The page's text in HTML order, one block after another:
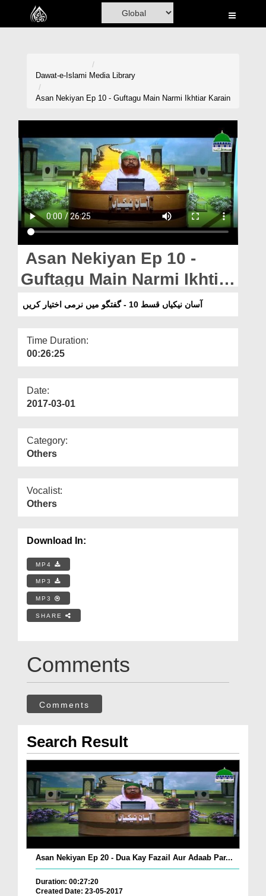
Home
Volunteer Portal
Rohani Ilaj
Donation
Blog
Magazine
Dawat-e-Islami Media Library
Asan Nekiyan Ep 10 - Guftagu Main Narmi Ikhtiar Karain
Asan Nekiyan Ep 10 -
Guftagu Main Narmi Ikhtiar
Karain
آسان نیکیاں قسط 10 - گفتگو میں نرمی اختیار کریں
Time Duration:
00:26:25
Date:
2017-03-01
Category:
Others
Vocalist:
Others
Download In:
MP4
MP3
MP3
SHARE
Comments
Comments
Search Result
Asan Nekiyan Ep 20 - Dua Kay Fazail Aur Adaab Par...
Duration: 00:27:20
Created Date: 23-05-2017